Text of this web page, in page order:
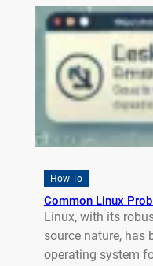
How-To
Common Linux
Linux, with its
source nature, has
operating system